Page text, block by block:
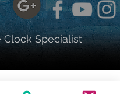
Clock Specialist